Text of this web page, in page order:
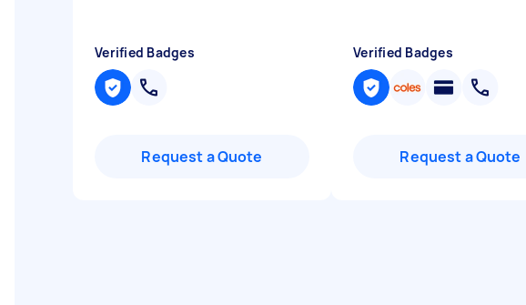
Verified Badges
Request a Quote
Verified Badges
Request a Quote